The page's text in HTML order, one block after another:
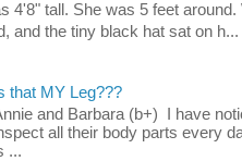
4'8" tall. She was 5 feet
and the tiny black hat sat on h...
that MY Leg???
and Barbara (b+) I have
all their body parts every
...